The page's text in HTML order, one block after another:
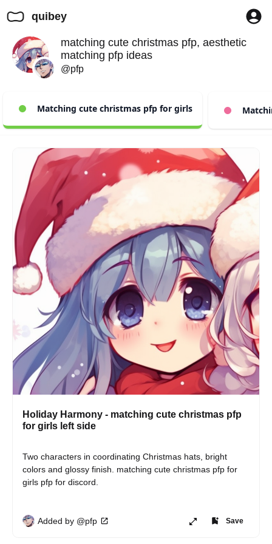
quibey
matching cute christmas pfp, aesthetic
matching pfp ideas
@pfp
Matching cute christmas pfp for girls
Holiday Harmony - matching cute christmas pfp
for girls left side
Two characters in coordinating Christmas hats, bright
colors and glossy finish. matching cute christmas pfp for
girls pfp for discord.
Added by @pfp Save